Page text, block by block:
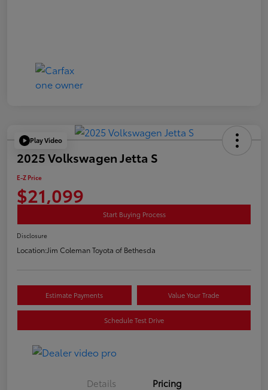
Play Video
2025 Volkswagen Jetta S
E-Z Price
$21,099
Start Buying Process
Disclosure
Location:Jim Coleman Toyota of Bethesda
Estimate Payments Value Your Trade
Schedule Test Drive
Details Pricing